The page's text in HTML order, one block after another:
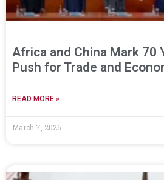
Africa and China Mark 70
Push for Trade and
READ MORE »
March 7, 2026